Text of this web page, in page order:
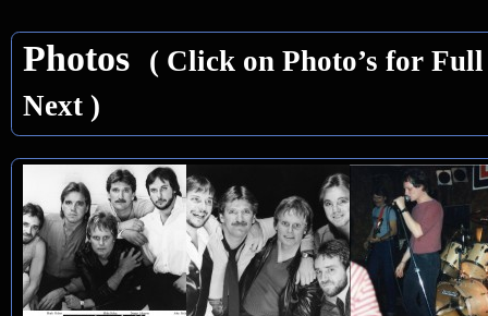
Photos
( Click on Photo’s for
Next )